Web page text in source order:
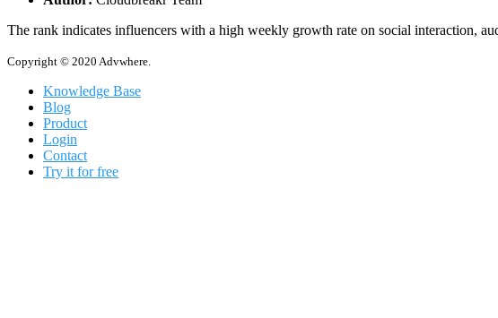
The rank indicates influencers with a high weekly growth rate on social interaction,
Copyright © 2020 Advwhere.
Knowledge Base
Blog
Product
Login
Contact
Try it for free